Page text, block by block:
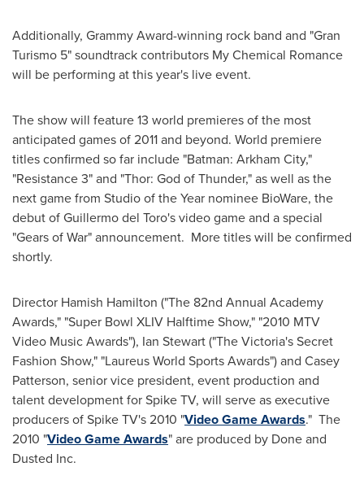
Additionally, Grammy Award-winning rock band and "Gran
Turismo 5" soundtrack contributors My Chemical Romance
will be performing at this year's live event.
The show will feature 13 world premieres of the most
anticipated games of 2011 and beyond. World premiere
titles confirmed so far include "Batman: Arkham City,"
"Resistance 3" and "Thor: God of Thunder," as well as the
next game from Studio of the Year nominee BioWare, the
debut ofGuillermo del Toro's video game and a special
"Gears of War" announcement. More titles will be confirmed
shortly.
Director Hamish Hamilton ("The 82nd Annual Academy
Awards," "Super Bowl XLIV Halftime Show," "2010 MTV
Video Music Awards"), Ian Stewart("TheVictoria's Secret
Fashion Show," "Laureus World Sports Awards") and Casey
Patterson, senior vice president, event production and
talent development for Spike TV, will serve as executive
producers of Spike TV's 2010 "Video Game Awards." The
2010 "Video Game Awards" are produced by Done and
Dusted Inc.